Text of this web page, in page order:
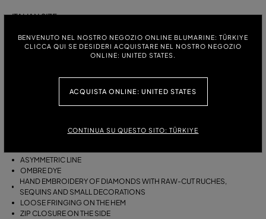
BENVENUTO NEL NOSTRO NEGOZIO ONLINE BLUMARINE: TÜRKIYE
CLICCA QUI SE DESIDERI ACQUISTARE NEL NOSTRO NEGOZIO
ONLINE: UNITED STATES.
ACQUISTA ONLINE: UNITED STATES
CONTINUA SU QUESTO SITO: TÜRKIYE
ITALIAN SIZE:
38 40 42
ASYMMETRICAL VISCOSE CREPON SKIRT WITH HAND-EMBROIDERED
LOOSE FRINGING ON THE HEM.
ASYMMETRIC LINE
OMBRE DYE
HAND EMBROIDERY OF DIAMONDS WITH RAW-CUT RUCHES,
SEQUINS AND SMALL DECORATIONS
LOOSE FRINGING ON THE HEM
ZIP CLOSURE ON THE SIDE